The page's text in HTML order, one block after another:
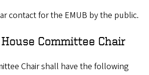
contact for the EMUB by the public.
Committee Chair
Chair shall have the following